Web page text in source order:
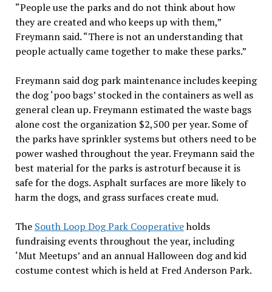
“People use the parks and do not think about how
they are created and who keeps up with them,”
Freymann said. “There is not an understanding that
people actually came together to make these parks.”
Freymann said dog park maintenance includes keeping
the dog ‘poo bags’ stocked in the containers as well as
general clean up. Freymann estimated the waste bags
alone cost the organization $2,500 per year. Some of
the parks have sprinkler systems but others need to be
power washed throughout the year. Freymann said the
best material for the parks is astroturf because it is
safe for the dogs. Asphalt surfaces are more likely to
harm the dogs, and grass surfaces create mud.
The South Loop Dog Park Cooperativeholds
fundraising events throughout the year, including
‘Mut Meetups’ and an annual Halloween dog and kid
costume contest which is held at Fred Anderson Park.